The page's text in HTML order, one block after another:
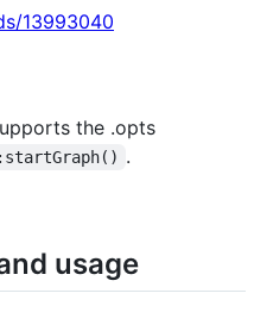
13993040
the .opts
.
usage